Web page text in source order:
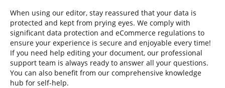
When using our editor, stay reassured that your data is
protected and kept from prying eyes. We comply with
significant data protection and eCommerce regulations to
ensure your experience is secure and enjoyable every time!
If you need help editing your document, our professional
support team is always ready to answer all your questions.
You can also benefit from our comprehensive knowledge
hub for self-help.